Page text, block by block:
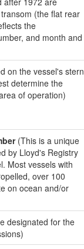
(the flat rear
the
and month and
on the vessel's stern
determine the
of operation)
(This is a unique
by Lloyd's Registry
Most vessels with
over 100
on ocean and/or
designated for the